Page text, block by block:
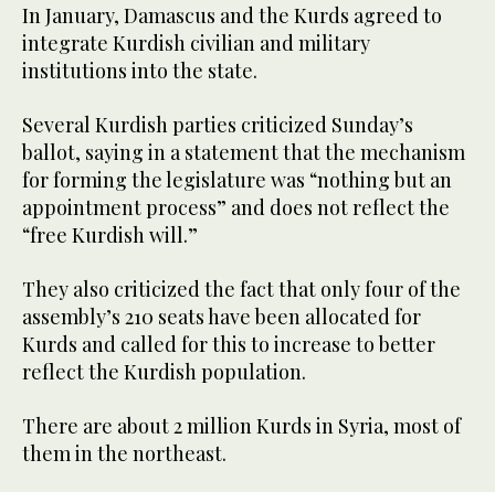
In January, Damascus and the Kurds agreed to
integrate Kurdish civilian and military
institutions into the state.
Several Kurdish parties criticized Sunday’s
ballot, saying in a statement that the mechanism
for forming the legislature was “nothing but an
appointment process” and does not reflect the
“free Kurdish will.”
They also criticized the fact that only four of the
assembly’s 210 seats have been allocated for
Kurds and called for this to increase to better
reflect the Kurdish population.
There are about 2 million Kurds in Syria, most of
them in the northeast.